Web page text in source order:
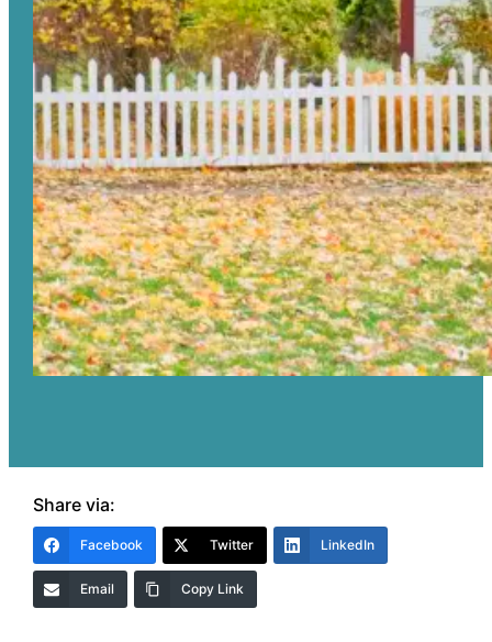
Share via:
Facebook Twitter LinkedIn
Email Copy Link